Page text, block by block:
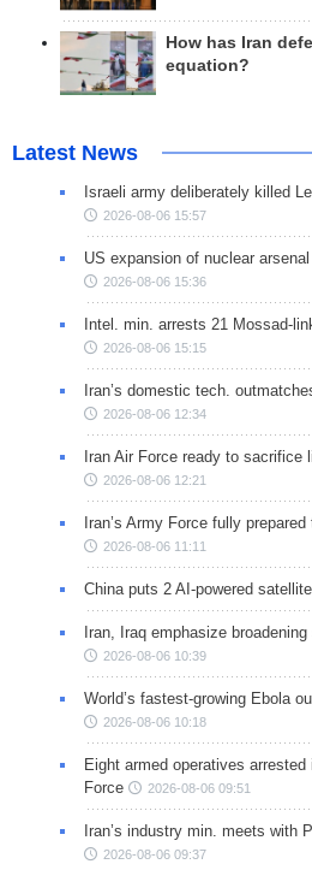
How has Iran
equation?
Latest News
Israeli army deliberately killed
2026-08-06 15:57
US expansion of nuclear
2026-08-06 15:36
Intel. min. arrests 21 Mossad-
2026-08-06 15:15
Iran’s domestic tech.
2026-08-06 12:34
Iran Air Force ready to
2026-08-06 12:21
Iran’s Army Force fully
2026-08-06 11:11
China puts 2 AI-powered
Iran, Iraq emphasize
2026-08-06 10:39
World’s fastest-growing Ebola
2026-08-06 10:18
Eight armed operatives
Force
2026-08-06 09:51
Iran’s industry min. meets with
2026-08-06 09:37